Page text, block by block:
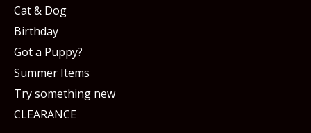
Cat & Dog
Birthday
Got a Puppy?
Summer Items
Try something new
CLEARANCE